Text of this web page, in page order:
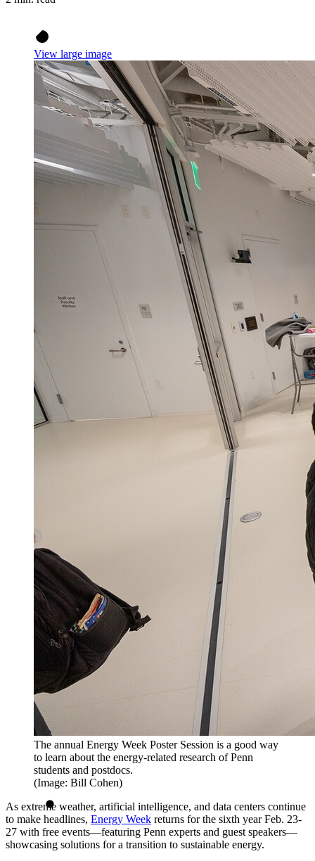
View large image
The annual Energy Week Poster Session is a good way
to learn about the energy-related research of Penn
students and postdocs.
(Image: Bill Cohen)
As extreme weather, artificial intelligence, and data centers continue
to make headlines, Energy Week returns for the sixth year Feb. 23-
27 with free events—featuring Penn experts and guest speakers—
showcasing solutions for a transition to sustainable energy.